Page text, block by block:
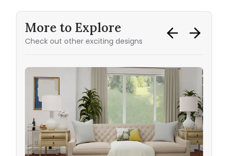
More to Explore
Check out other exciting designs